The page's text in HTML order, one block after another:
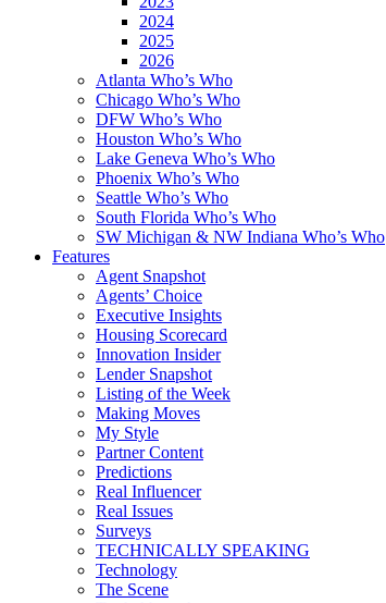
2024
2025
2026
Atlanta Who’s Who
Chicago Who’s Who
DFW Who’s Who
Houston Who’s Who
Lake Geneva Who’s Who
Phoenix Who’s Who
Seattle Who’s Who
South Florida Who’s Who
SW Michigan & NW Indiana Who’s Who
Features
Agent Snapshot
Agents’ Choice
Executive Insights
Housing Scorecard
Innovation Insider
Lender Snapshot
Listing of the Week
Making Moves
My Style
Partner Content
Predictions
Real Influencer
Real Issues
Surveys
TECHNICALLY SPEAKING
Technology
The Scene